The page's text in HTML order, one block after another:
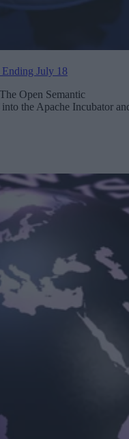
July 18
Open Semantic
the Apache Incubator